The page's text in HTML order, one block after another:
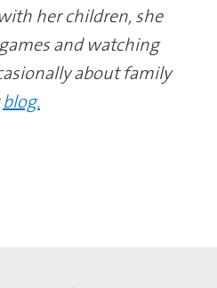
her children, she
and watching
about family
blog.